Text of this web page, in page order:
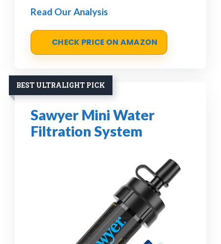
Read Our Analysis
CHECK PRICE ON AMAZON
BEST ULTRALIGHT PICK
Sawyer Mini Water
Filtration System